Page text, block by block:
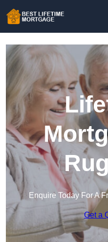
Enquire Today For A
Get a